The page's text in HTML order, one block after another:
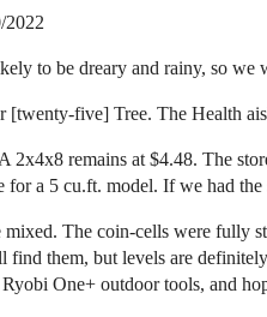
2022
to be dreary and rainy, so
[twenty-five] Tree. The Health
2x4x8 remains at $4.48. The
for a 5 cu.ft. model. If we had
mixed. The coin-cells were fully
find them, but levels are
One+ outdoor tools, and